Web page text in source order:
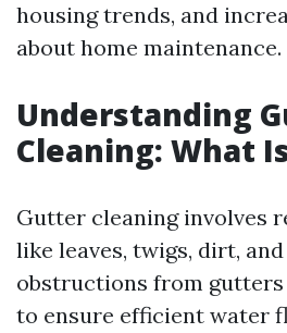
housing trends, and
about home maintenance.
Understanding
Cleaning: What
Gutter cleaning involves
like leaves, twigs, dirt,
obstructions from gutters
to ensure efficient water